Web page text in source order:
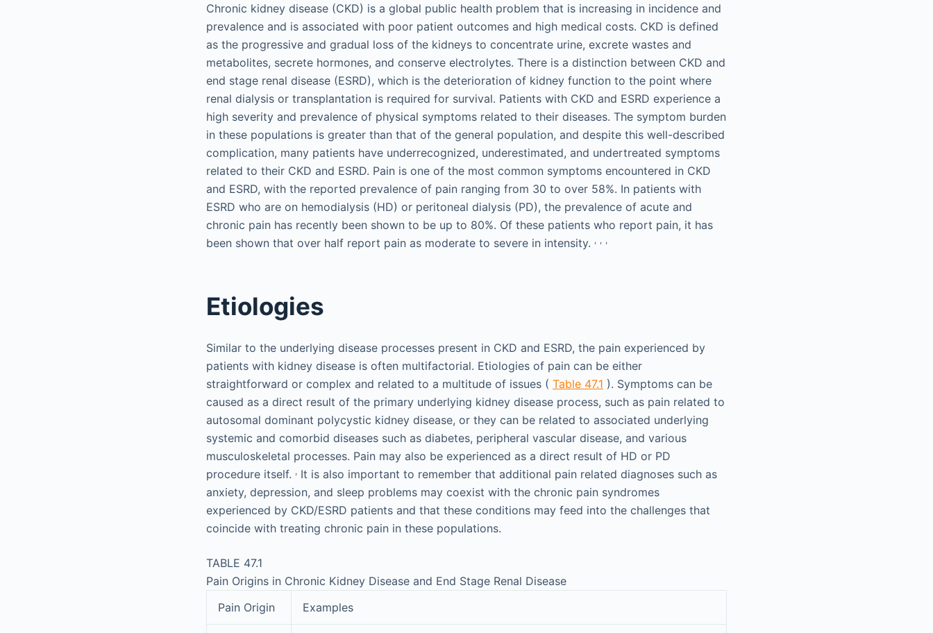
Chronic kidney disease (CKD) is a global public health problem that is increasing in incidence and
prevalence and is associated with poor patient outcomes and high medical costs. CKD is defined
as the progressive and gradual loss of the kidneys to concentrate urine, excrete wastes and
metabolites, secrete hormones, and conserve electrolytes. There is a distinction between CKD and
end stage renal disease (ESRD), which is the deterioration of kidney function to the point where
renal dialysis or transplantation is required for survival. Patients with CKD and ESRD experience a
high severity and prevalence of physical symptoms related to their diseases. The symptom burden
in these populations is greater than that of the general population, and despite this well-described
complication, many patients have underrecognized, underestimated, and undertreated symptoms
related to their CKD and ESRD. Pain is one of the most common symptoms encountered in CKD
and ESRD, with the reported prevalence of pain ranging from 30 to over 58%. In patients with
ESRD who are on hemodialysis (HD) or peritoneal dialysis (PD), the prevalence of acute and
chronic pain has recently been shown to be up to 80%. Of these patients who report pain, it has
been shown that over half report pain as moderate to severe in intensity. , , ,
Etiologies
Similar to the underlying disease processes present in CKD and ESRD, the pain experienced by
patients with kidney disease is often multifactorial. Etiologies of pain can be either
straightforward or complex and related to a multitude of issues ( Table 47.1 ). Symptoms can be
caused as a direct result of the primary underlying kidney disease process, such as pain related to
autosomal dominant polycystic kidney disease, or they can be related to associated underlying
systemic and comorbid diseases such as diabetes, peripheral vascular disease, and various
musculoskeletal processes. Pain may also be experienced as a direct result of HD or PD
procedure itself. , It is also important to remember that additional pain related diagnoses such as
anxiety, depression, and sleep problems may coexist with the chronic pain syndromes
experienced by CKD/ESRD patients and that these conditions may feed into the challenges that
coincide with treating chronic pain in these populations.
TABLE 47.1
Pain Origins in Chronic Kidney Disease and End Stage Renal Disease
Pain Origin
Examples